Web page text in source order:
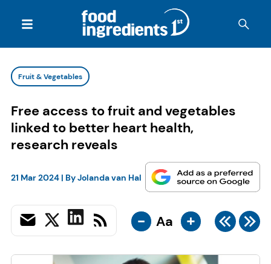
Fruit & Vegetables
Free access to fruit and vegetables
linked to better heart health,
research reveals
21 Mar 2024| ByJolanda van Hal
- Aa +